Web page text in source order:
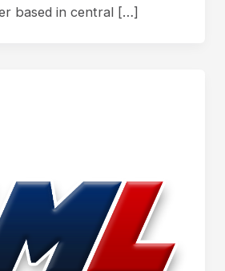
based in central […]